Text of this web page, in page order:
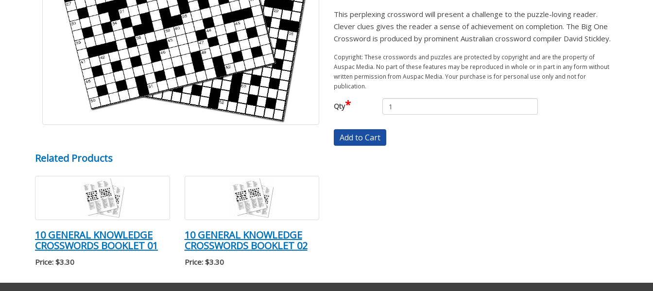
This perplexing crossword will present a challenge to the puzzle-loving reader.
Clever clues gives the reader a sense of achievement on completion. The Big One
Crossword is produced by prominent Australian crossword compiler David Stickley.
Copyright: These crosswords and puzzles are protected by copyright and are the property of
Auspac Media. No part of these features may be reproduced in whole or in part in any form without
written permission from Auspac Media. Your purchase is for personal use only and not for
publication.
Qty*
Add to Cart
Related Products
10 GENERAL KNOWLEDGE
CROSSWORDS BOOKLET 01
Price: $3.30
10 GENERAL KNOWLEDGE
CROSSWORDS BOOKLET 02
Price: $3.30